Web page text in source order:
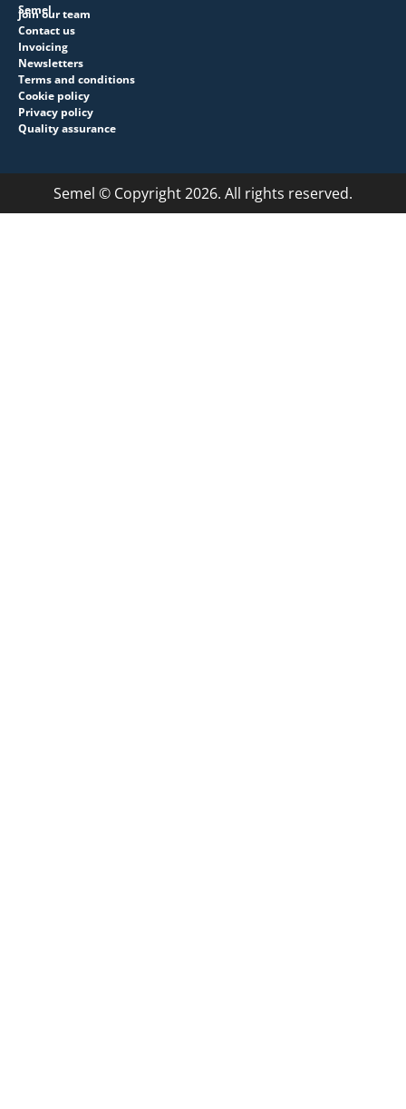
Semel
Join our team
Contact us
Invoicing
Newsletters
Terms and conditions
Cookie policy
Privacy policy
Quality assurance
Semel © Copyright 2026. All rights reserved.